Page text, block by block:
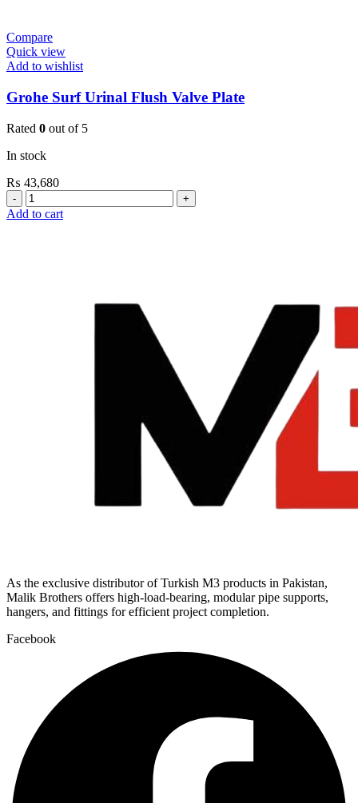
Compare
Quick view
Add to wishlist
Grohe Surf Urinal Flush Valve Plate
Rated 0 out of 5
In stock
₨ 43,680
Grohe
Surf
Add to cart
As the exclusive distributor of Turkish M3 products in Pakistan,
Malik Brothers offers high-load-bearing, modular pipe supports,
hangers, and fittings for efficient project completion.
Facebook